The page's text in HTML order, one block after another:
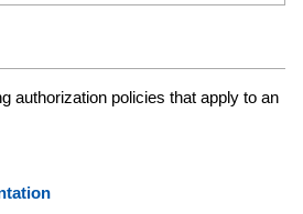
authorization policies that apply to an